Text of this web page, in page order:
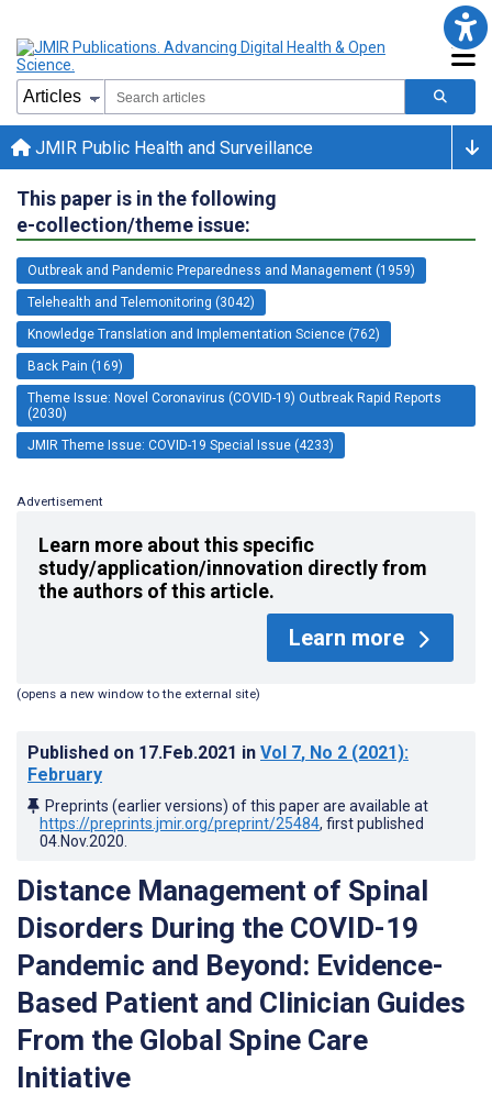
JMIR Public Health and Surveillance
This paper is in the following
e-collection/theme issue:
Outbreak and Pandemic Preparedness and Management (1959)
Telehealth and Telemonitoring (3042)
Knowledge Translation and Implementation Science (762)
Back Pain (169)
Theme Issue: Novel Coronavirus (COVID-19) Outbreak Rapid Reports
(2030)
JMIR Theme Issue: COVID-19 Special Issue (4233)
Advertisement
Learn more about this specific
study/application/innovation directly from
the authors of this article.
Learn more
(opens a new window to the external site)
Published on 17.Feb.2021 in Vol 7, No 2 (2021):
February
Preprints (earlier versions) of this paper are available at
https://preprints.jmir.org/preprint/25484, first published
04.Nov.2020
Distance Management of Spinal
Disorders During the COVID-19
Pandemic and Beyond: Evidence-
Based Patient and Clinician Guides
From the Global Spine Care
Initiative